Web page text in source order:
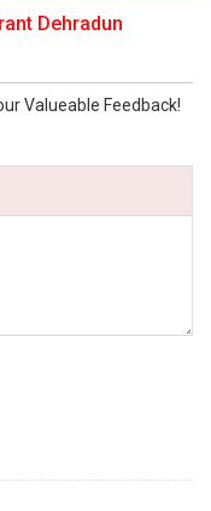
Dehradun
Valueable Feedback!